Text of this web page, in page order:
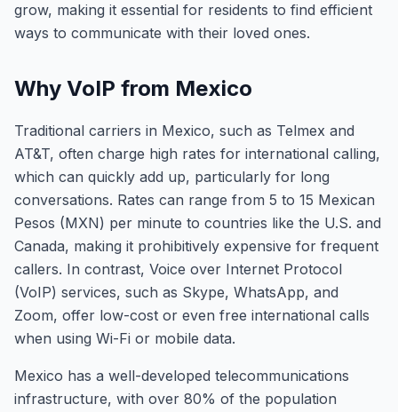
grow, making it essential for residents to find efficient
ways to communicate with their loved ones.
Why VoIP from Mexico
Traditional carriers in Mexico, such as Telmex and
AT&T, often charge high rates for international calling,
which can quickly add up, particularly for long
conversations. Rates can range from 5 to 15 Mexican
Pesos (MXN) per minute to countries like the U.S. and
Canada, making it prohibitively expensive for frequent
callers. In contrast, Voice over Internet Protocol
(VoIP) services, such as Skype, WhatsApp, and
Zoom, offer low-cost or even free international calls
when using Wi-Fi or mobile data.
Mexico has a well-developed telecommunications
infrastructure, with over 80% of the population